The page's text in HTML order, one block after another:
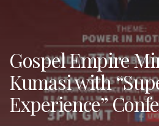
Gospel Empire
Kumasi with
Experience”